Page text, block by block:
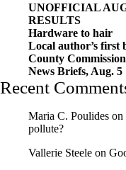
UNOFFICIAL
RESULTS
Hardware to hair
Local author’s first
County
News Briefs, Aug. 5
Recent
Maria C. Poulides on
pollute?
Vallerie Steele on